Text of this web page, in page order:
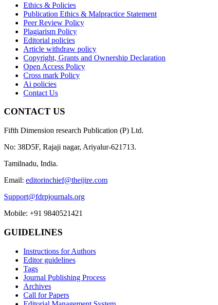
Ethics & Policies
Publication Ethics & Malpractice Statement
Peer Review Policy
Plagiarism Policy
Editorial policies
Article withdraw policy
Copyright, Grants and Ownership Declaration
Open Access Policy
Cross mark Policy
Ai policies
Contact Us
CONTACT US
Fifth Dimension research Publication (P) Ltd.
No: 38D5F, Rajaji nagar, Ariyalur-621713.
Tamilnadu, India.
Email: editorinchief@theijire.com
Support@fdrpjournals.org
Mobile: +91 9840521421
GUIDELINES
Instructions for Authors
Editor guidelines
Tags
Journal Publishing Process
Archives
Call for Papers